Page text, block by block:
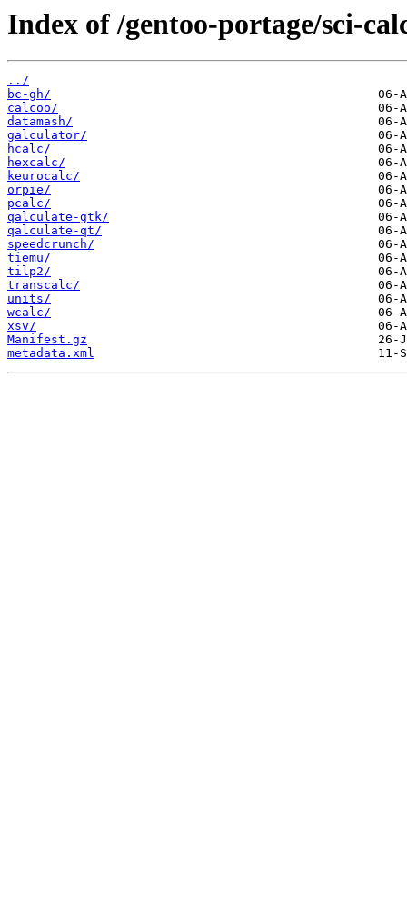
Index of /gentoo-portage/sci-
../
bc-gh/
calcoo/
datamash/
galculator/
hcalc/
hexcalc/
keurocalc/
orpie/
pcalc/
qalculate-gtk/
qalculate-qt/
speedcrunch/
tiemu/
tilp2/
transcalc/
units/
wcalc/
xsv/
Manifest.gz
metadata.xml